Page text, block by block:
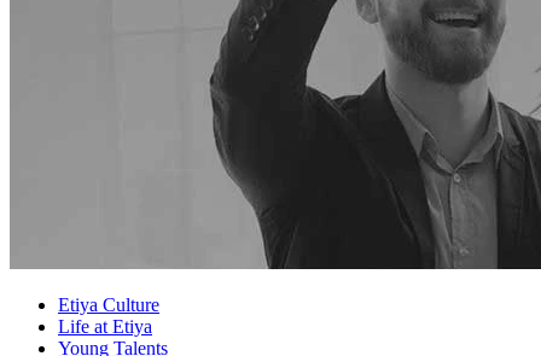
Etiya Culture
Life at Etiya
Young Talents